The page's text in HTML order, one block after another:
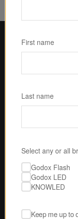
questions,
No one is
better care
First name
Last name
Select any or all
Godox Flash
Godox LED
KNOWLED
Keep me up to